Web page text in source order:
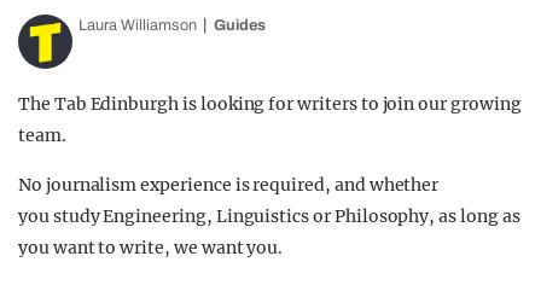
AGENDA
OPINION
GUIDES
Laura Williamson Guides
The Tab Edinburgh is looking for writers to join our growing
team.
No journalism experience is required, and whether
you study Engineering, Linguistics or Philosophy, as long as
you want to write, we want you.